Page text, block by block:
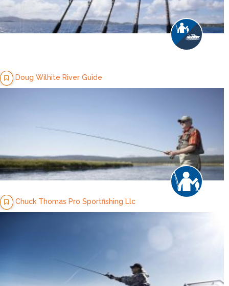
Doug Wilhite River Guide
Chuck Thomas Pro Sportfishing Llc